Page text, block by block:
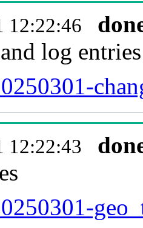
12:22:46
log entries
12:22:43